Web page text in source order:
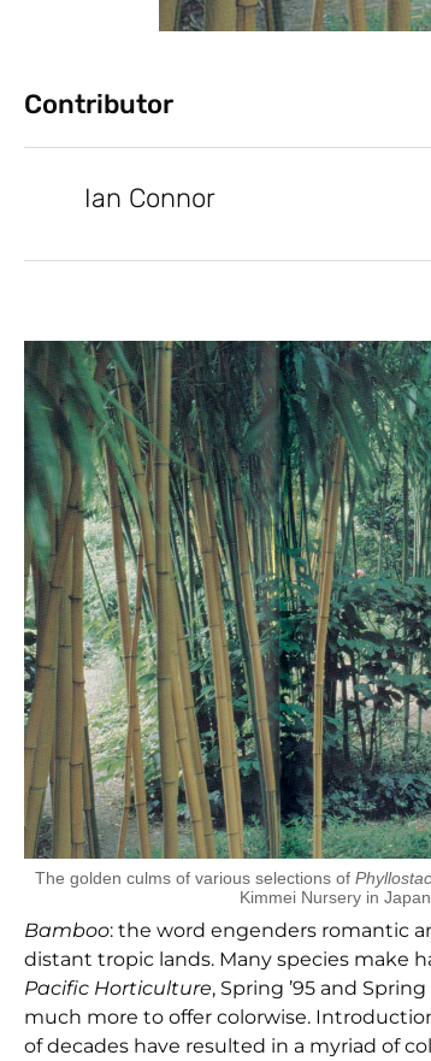
Contributor
Ian Connor
The golden culms of various selections of
Kimmei Nursery in
Bamboo: the word engenders romantic
distant tropic lands. Many species make
Pacific Horticulture, Spring ’95 and
much more to offer colorwise.
of decades have resulted in a myriad of